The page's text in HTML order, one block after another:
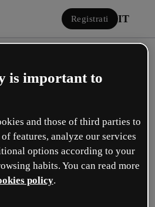
Registrati IT
Accedi
con Google
is important to
and those of third parties to
features, analyze our services
options according to your
habits. You can read more
policy.